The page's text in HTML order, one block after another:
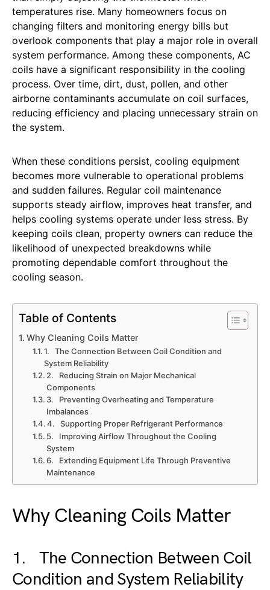
temperatures rise. Many homeowners focus on
changing filters and monitoring energy bills but
overlook components that play a major role in overall
system performance. Among these components, AC
coils have a significant responsibility in the cooling
process. Over time, dirt, dust, pollen, and other
airborne contaminants accumulate on coil surfaces,
reducing efficiency and placing unnecessary strain on
the system.
When these conditions persist, cooling equipment
becomes more vulnerable to operational problems
and sudden failures. Regular coil maintenance
supports steady airflow, improves heat transfer, and
helps cooling systems operate under less stress. By
keeping coils clean, property owners can reduce the
likelihood of unexpected breakdowns while
promoting dependable comfort throughout the
cooling season.
Table of Contents
Why Cleaning Coils Matter
1. The Connection Between Coil Condition and
System Reliability
2. Reducing Strain on Major Mechanical
Components
3. Preventing Overheating and Temperature
Imbalances
4. Supporting Proper Refrigerant Performance
5. Improving Airflow Throughout the Cooling
System
6. Extending Equipment Life Through Preventive
Maintenance
Why Cleaning Coils Matter
1. The Connection Between Coil
Condition and System Reliability